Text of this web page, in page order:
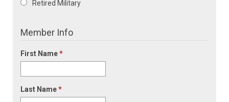
Retired Military
Member Info
First Name*
Last Name*